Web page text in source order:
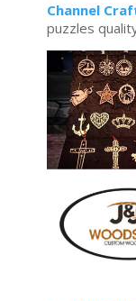
Channel
puzzles